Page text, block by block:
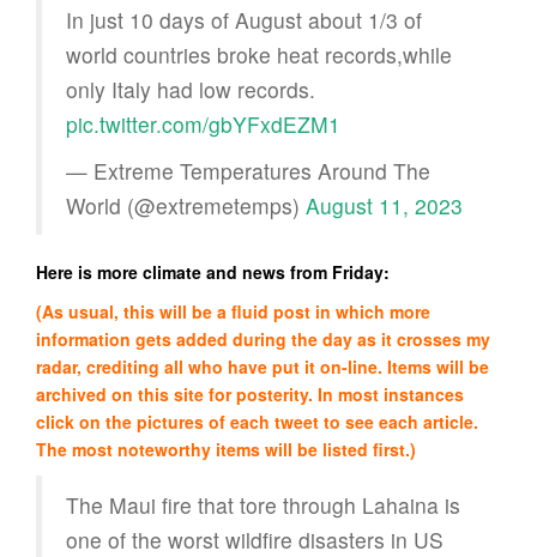
In just 10 days of August about 1/3 of
world countries broke heat records,while
only Italy had low records.
pic.twitter.com/gbYFxdEZM1
— Extreme Temperatures Around The
World (@extremetemps) August 11, 2023
Here is more climate and news from Friday:
(As usual, this will be a fluid post in which more
information gets added during the day as it crosses my
radar, crediting all who have put it on-line. Items will be
archived on this site for posterity. In most instances
click on the pictures of each tweet to see each article.
The most noteworthy items will be listed first.)
The Maui fire that tore through Lahaina is
one of the worst wildfire disasters in US